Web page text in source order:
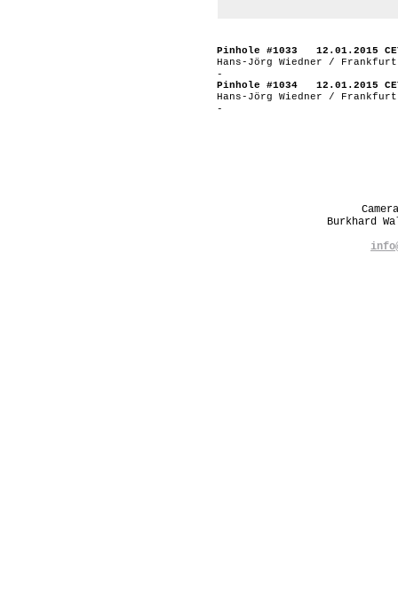
Pinhole #1033 12.01.2015
Hans-Jörg Wiedner /
-
Pinhole #1034 12.01.2015
Hans-Jörg Wiedner /
-
Burkhard